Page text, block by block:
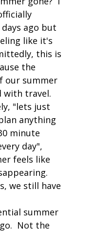
ago but
like it's
this is
the
our summer
with travel.
"lets just
anything
minute
day",
feels like
we still have
summer
Not the